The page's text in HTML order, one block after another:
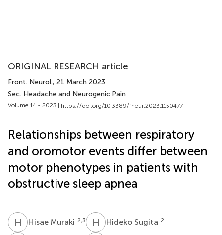
ORIGINAL RESEARCH article
Front. Neurol., 21 March 2023
Sec. Headache and Neurogenic Pain
Volume 14 - 2023 | https://doi.org/10.3389/fneur.2023.1150477
Relationships between respiratory
and oromotor events differ between
motor phenotypes in patients with
obstructive sleep apnea
H MHisae Muraki 2,3 H SHideko Sugita 2